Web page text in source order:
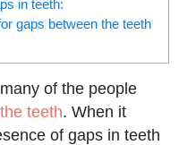
in teeth:
gaps between the teeth
of the people
teeth. When it
of gaps in teeth